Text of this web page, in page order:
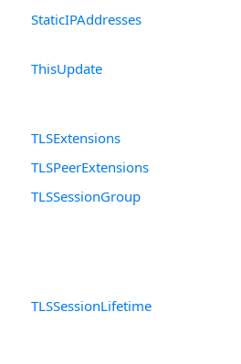
StaticIPAddresses
ThisUpdate
TLSExtensions
TLSPeerExtensions
TLSSessionGroup
TLSSessionLifetime